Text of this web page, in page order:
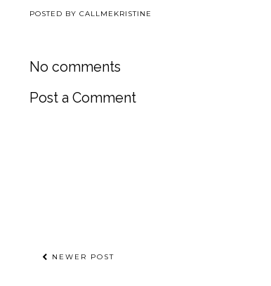
POSTED BY CALLMEKRISTINE
No comments
Post a Comment
NEWER POST